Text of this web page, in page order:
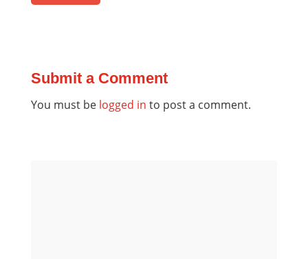
Submit a Comment
You must be logged in to post a comment.